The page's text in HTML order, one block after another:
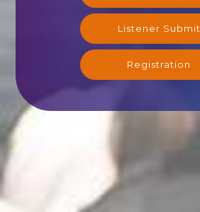
Listener Submit
Registration